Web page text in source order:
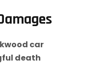
car
death